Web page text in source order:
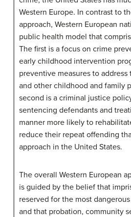
Western Europe. In contrast to
approach, Western European
public health model that
The first is a focus on crime
early childhood intervention
preventive measures to
and other childhood and family
second is a criminal justice
sentencing defendants and
manner more likely to
reduce their repeat offending
approach in the United States.
The overall Western European
is guided by the belief that
reserved for the most
and that probation, community